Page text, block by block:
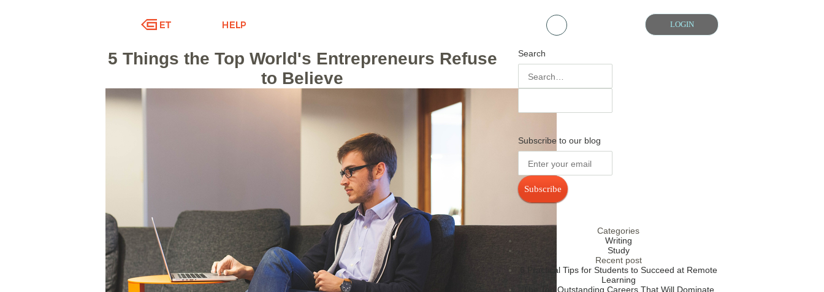
LOGIN
5 Things the Top World's Entrepreneurs Refuse
to Believe
Search
Subscribe to our blog
Subscribe
Categories
Writing
Study
Recent post
6 Practical Tips for Students to Succeed at Remote
Learning
The Top Outstanding Careers That Will Dominate